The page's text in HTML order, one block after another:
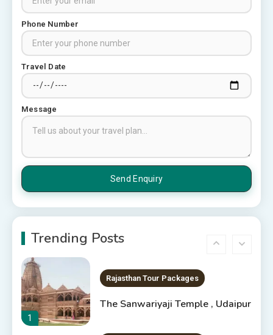
Phone Number
Travel Date
Message
Trending Posts
3
6 Places to Visit in Udaipur
5
10 Best Resorts In Jodhpur
Rajasthan Tourism
5 Best Places to Visit in
Rajasthan, India
1
Rajasthan Tour Packages
The Sanwariyaji Temple , Udaipur